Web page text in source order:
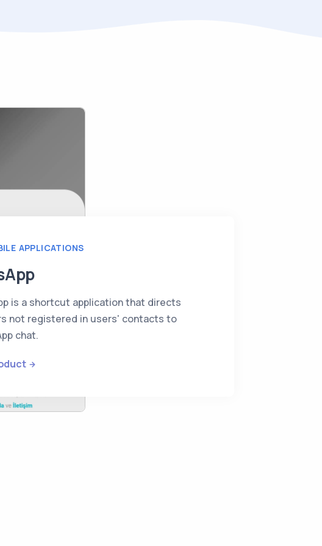
APPLICATIONS
is a shortcut application that directs
not registered in users' contacts to
chat.